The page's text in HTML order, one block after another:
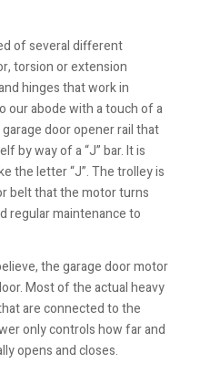
of several different
torsion or extension
hinges that work in
our abode with a touch of a
door opener rail that
by way of a “J” bar. It is
the letter “J”. The trolley is
belt that the motor turns
regular maintenance to
the garage door motor
Most of the actual heavy
are connected to the
only controls how far and
opens and closes.